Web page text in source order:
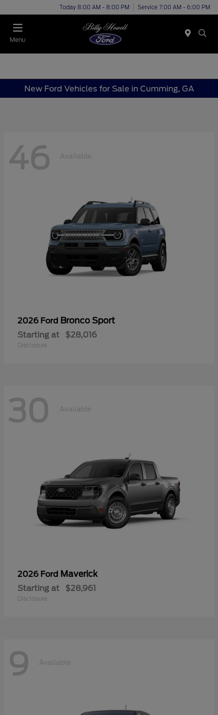
Today 8:00 AM - 8:00 PM Service 7:00 AM - 6:00 PM
Menu
New Ford Vehicles for Sale in Cumming, GA
46 Available
2026 Ford Bronco Sport
Starting at $28,016
Disclosure
30 Available
2026 Ford Maverick
Starting at $28,961
Disclosure
9 Available